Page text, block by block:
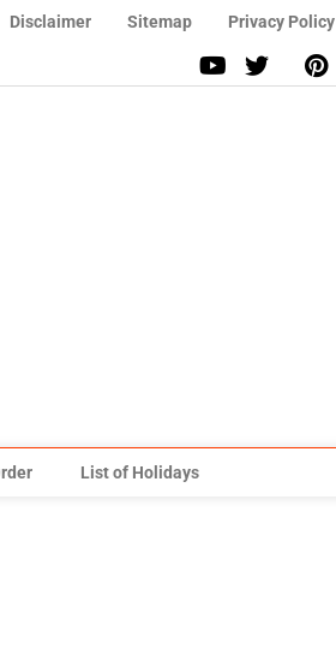
Disclaimer Sitemap Privacy Policy
List of Holidays